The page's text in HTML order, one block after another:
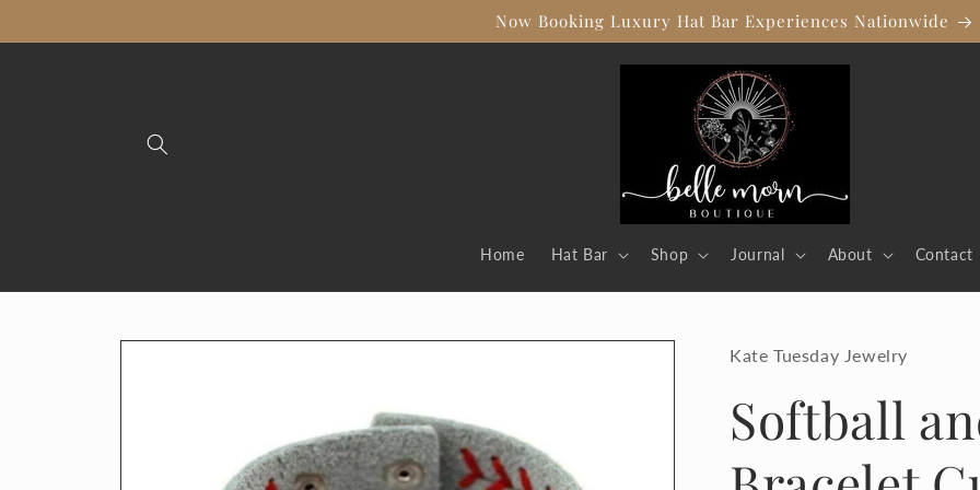
Now Booking Luxury Hat Bar Experiences Nationwide
Home Hat Bar Shop Journal About Contact
Skip to
Kate Tuesday Jewelry
Softball